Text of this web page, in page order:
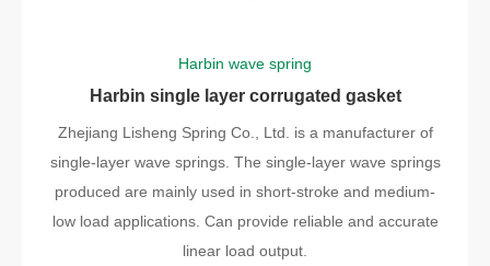
Harbin wave spring
Harbin single layer corrugated gasket
Zhejiang Lisheng Spring Co., Ltd. is a manufacturer of
single-layer wave springs. The single-layer wave springs
produced are mainly used in short-stroke and medium-
low load applications. Can provide reliable and accurate
linear load output.